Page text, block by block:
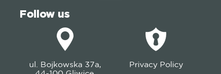
Follow us
ul. Bojkowska 37a,
Privacy Policy